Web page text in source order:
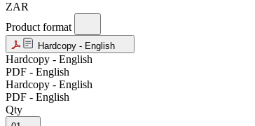
ZAR
Product format
Hardcopy - English
Hardcopy - English
PDF - English
Hardcopy - English
PDF - English
Qty